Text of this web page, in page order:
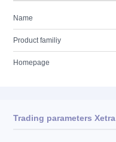
Name
Product familiy
Homepage
Trading parameters Xetra